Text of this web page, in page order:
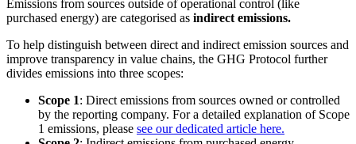
Emissions from sources outside of operational control (like
purchased energy) are categorised as indirect emissions.
To help distinguish between direct and indirect emission sources and
improve transparency in value chains, the GHG Protocol further
divides emissions into three scopes:
Scope 1: Direct emissions from sources owned or controlled
by the reporting company. For a detailed explanation of Scope
1 emissions, please see our dedicated article here.